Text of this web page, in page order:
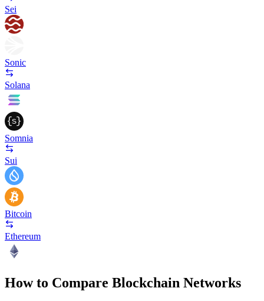
Sei
Sonic
Solana
Somnia
Sui
Bitcoin
Ethereum
How to Compare Blockchain Networks